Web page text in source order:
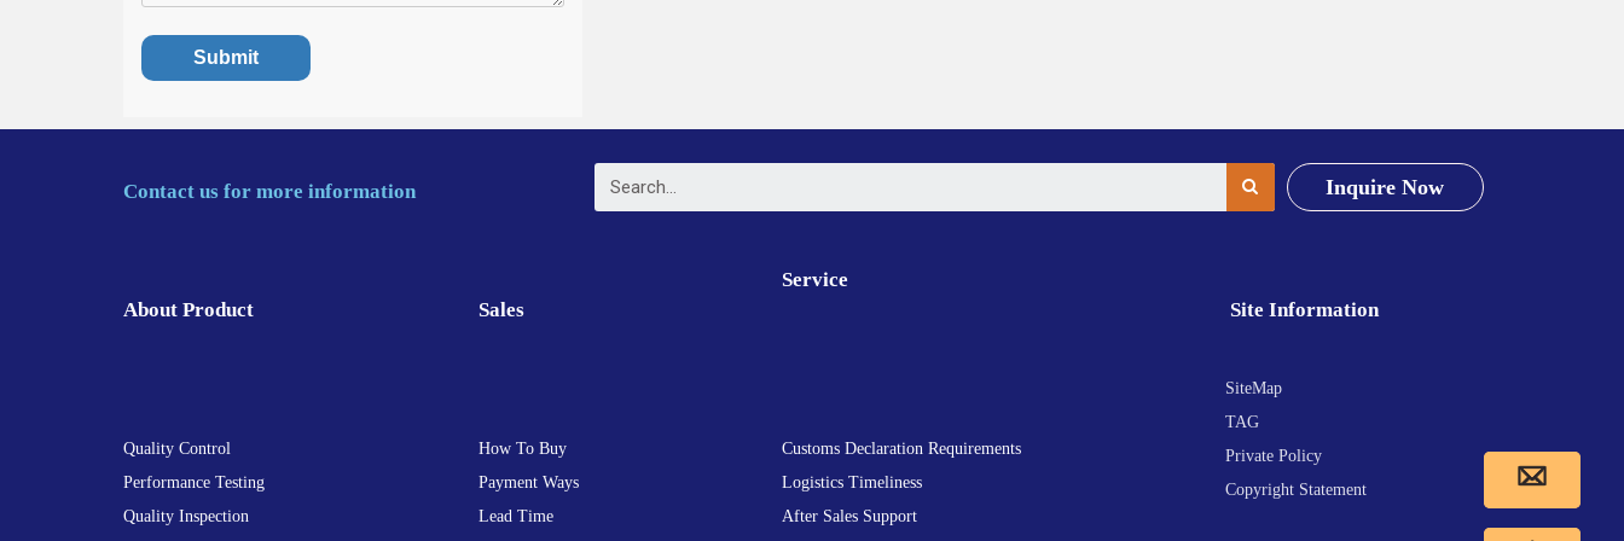
Contact us for more information Inquire Now
About Product
Quality Control
Performance Testing
Quality Inspection
Sales
How To Buy
Payment Ways
Lead Time
Service
Customs Declaration Requirements
Logistics Timeliness
After Sales Support
Site Information
SiteMap
TAG
Private Policy
Copyright Statement